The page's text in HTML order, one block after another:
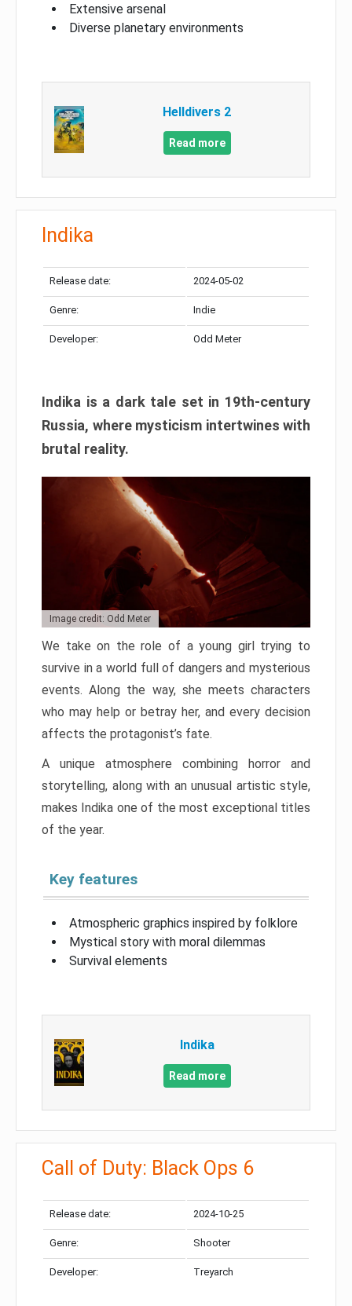
Extensive arsenal
Diverse planetary environments
Helldivers 2
Read more
Indika
Release date: 2024-05-02
Genre: Indie
Developer: Odd Meter
Indika is a dark tale set in 19th-century
Russia, where mysticism intertwines with
brutal reality.
Image credit: Odd Meter
We take on the role of a young girl trying to
survive in a world full of dangers and mysterious
events. Along the way, she meets characters
who may help or betray her, and every decision
affects the protagonist’s fate.
A unique atmosphere combining horror and
storytelling, along with an unusual artistic style,
makes Indika one of the most exceptional titles
of the year.
Key features
Atmospheric graphics inspired by folklore
Mystical story with moral dilemmas
Survival elements
Indika
Read more
Call of Duty: Black Ops 6
Release date: 2024-10-25
Genre: Shooter
Developer: Treyarch